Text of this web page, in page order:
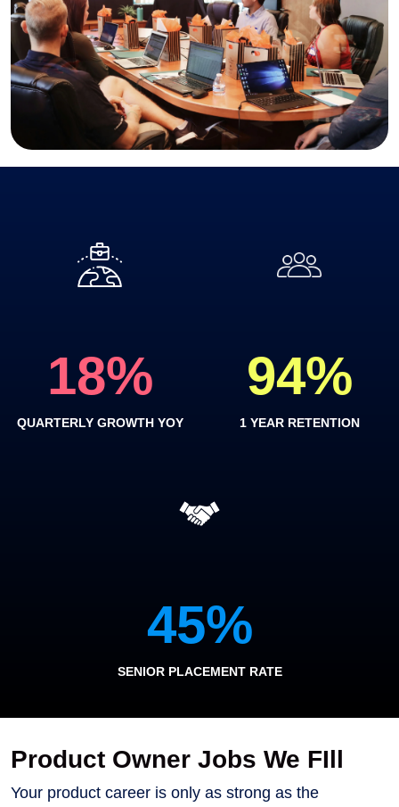
18%
QUARTERLY GROWTH YOY
94%
1 YEAR RETENTION
45%
SENIOR PLACEMENT RATE
Product Owner Jobs We FIll
Your product career is only as strong as the